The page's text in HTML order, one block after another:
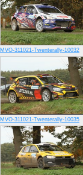
MVO-311021-Twenterally-10032
MVO-311021-Twenterally-10035